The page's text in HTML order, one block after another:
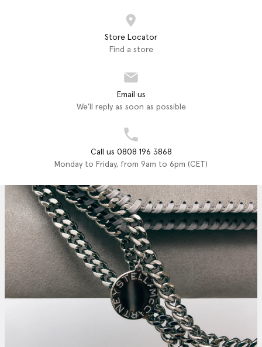
Store Locator
Find a store
Email us
We'll reply as soon as possible
Call us 0808 196 3868
Monday to Friday, from 9am to 6pm (CET)